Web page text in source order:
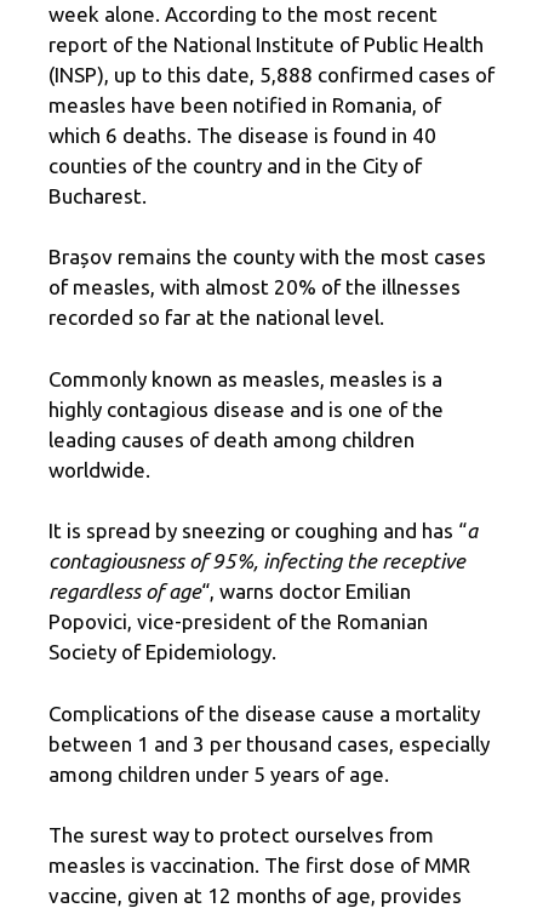
week alone. According to the most recent
report of the National Institute of Public Health
(INSP), up to this date, 5,888 confirmed cases of
measles have been notified in Romania, of
which 6 deaths. The disease is found in 40
counties of the country and in the City of
Bucharest.
Brașov remains the county with the most cases
of measles, with almost 20% of the illnesses
recorded so far at the national level.
Commonly known as measles, measles is a
highly contagious disease and is one of the
leading causes of death among children
worldwide.
It is spread by sneezing or coughing and has “a
contagiousness of 95%, infecting the receptive
regardless of age“, warns doctor Emilian
Popovici, vice-president of the Romanian
Society of Epidemiology.
Complications of the disease cause a mortality
between 1 and 3 per thousand cases, especially
among children under 5 years of age.
The surest way to protect ourselves from
measles is vaccination. The first dose of MMR
vaccine, given at 12 months of age, provides